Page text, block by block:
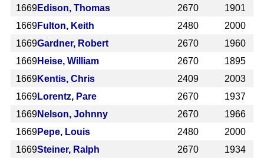
1669Edison, Thomas 2670
1901
1669Fulton, Keith 2480
2000
1669Gardner, Robert 2670
1960
1669Heise, William 2670
1895
1669Kentis, Chris 2409
2003
1669Lorentz, Pare 2670
1937
1669Nelson, Johnny 2670
1966
1669Pepe, Louis 2480
2000
1669Steiner, Ralph 2670
1934